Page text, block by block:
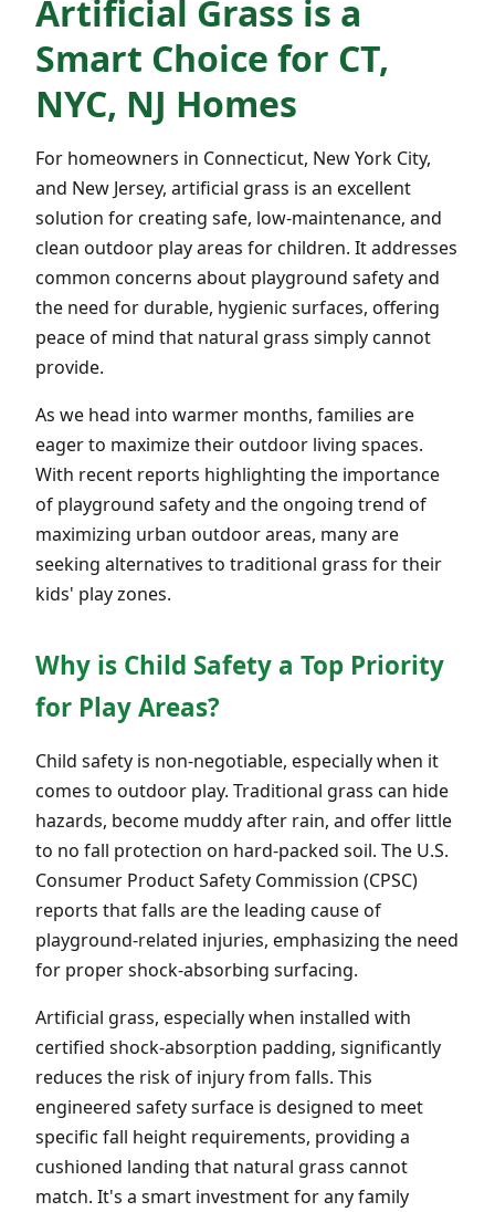
Artificial Grass is a
Smart Choice for CT,
NYC, NJ Homes
For homeowners in Connecticut, New York City,
and New Jersey, artificial grass is an excellent
solution for creating safe, low-maintenance, and
clean outdoor play areas for children. It addresses
common concerns about playground safety and
the need for durable, hygienic surfaces, offering
peace of mind that natural grass simply cannot
provide.
As we head into warmer months, families are
eager to maximize their outdoor living spaces.
With recent reports highlighting the importance
of playground safety and the ongoing trend of
maximizing urban outdoor areas, many are
seeking alternatives to traditional grass for their
kids' play zones.
Why is Child Safety a Top Priority
for Play Areas?
Child safety is non-negotiable, especially when it
comes to outdoor play. Traditional grass can hide
hazards, become muddy after rain, and offer little
to no fall protection on hard-packed soil. The U.S.
Consumer Product Safety Commission (CPSC)
reports that falls are the leading cause of
playground-related injuries, emphasizing the need
for proper shock-absorbing surfacing.
Artificial grass, especially when installed with
certified shock-absorption padding, significantly
reduces the risk of injury from falls. This
engineered safety surface is designed to meet
specific fall height requirements, providing a
cushioned landing that natural grass cannot
match. It's a smart investment for any family